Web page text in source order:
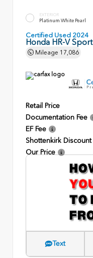
EXTERIOR
Platinum White Pearl
Certified Used 2024
Honda HR-V Sport
Mileage 17,086
Retail Price
Documentation Fee
EF Fee
Shottenkirk Discount
Our Price
Text